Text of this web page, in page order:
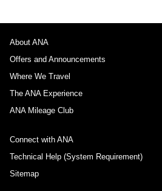
About ANA
Offers and Announcements
Where We Travel
The ANA Experience
ANA Mileage Club
Connect with ANA
Technical Help (System Requirement)
Sitemap